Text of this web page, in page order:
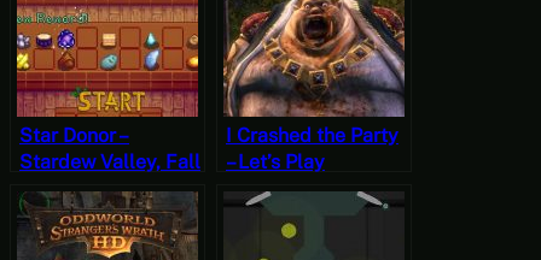
Star Donor –
Stardew Valley, Fall
8, Year 1, Start
I Crashed the Party
– Let’s Play
Overlord Part 7